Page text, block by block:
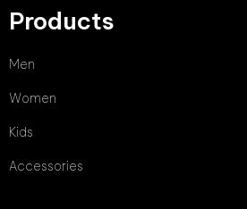
Products
Men
Women
Kids
Accessories